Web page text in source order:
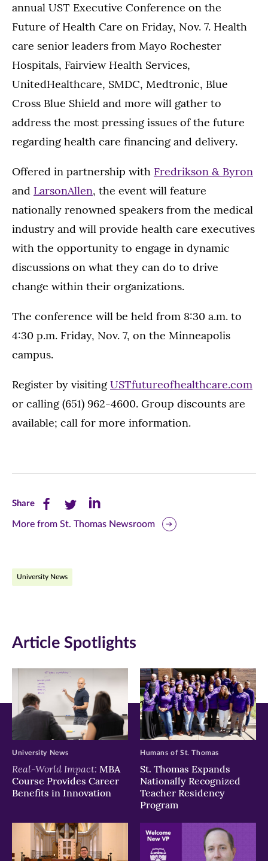
annual UST Executive Conference on the
Future of Health Care on Friday, Nov. 7. Health
care senior leaders from Mayo Rochester
Hospitals, Fairview Health Services,
UnitedHealthcare, SMDC, Medtronic, Blue
Cross Blue Shield and more will gather to
address the most pressing issues of the future
regarding health care financing and delivery.
Offered in partnership with Fredrikson & Byron
and LarsonAllen, the event will feature
nationally renowned speakers from the medical
industry and will provide health care executives
with the opportunity to engage in dynamic
discussions on what they can do to drive
change within their organizations.
The conference will be held from 8:30 a.m. to
4:30 p.m. Friday, Nov. 7, on the Minneapolis
campus.
Register by visitingUSTfutureofhealthcare.com
or calling (651) 962-4600. Group discounts are
available; call for more information.
ShareShare
this
Facebook
new
window)
Share
this
Twitter
new
window)
Share
this
new
window)
More from St. Thomas Newsroom
University News
Article Spotlights
Real-World Impact: MBA
Course Provides Career
Benefits in Innovation
University News
St. Thomas Expands
Nationally Recognized
Teacher Residency
Program
Humans of St. Thomas